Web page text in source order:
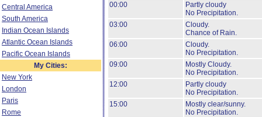
Central America
South America
Indian Ocean Islands
Atlantic Ocean Islands
Pacific Ocean Islands
My Cities:
New York
London
Paris
Rome
00:00
Partly cloudy
No Precipitation.
03:00
Cloudy.
Chance of Rain.
06:00
Cloudy.
No Precipitation.
09:00
Mostly Cloudy.
No Precipitation.
12:00
Partly cloudy
No Precipitation.
15:00
Mostly clear/sunny.
No Precipitation.